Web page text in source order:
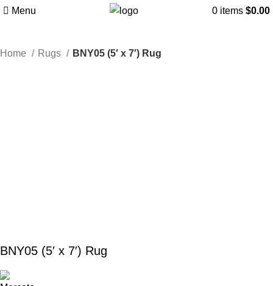
Menu 0 items $0.00
Home Rugs BNY05 (5′ x 7′) Rug
BNY05 (5′ x 7′) Rug